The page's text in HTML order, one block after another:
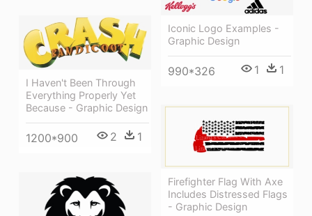
Iconic Logo Examples -
Graphic Design
990*326 1 1
I Haven't Been Through
Everything Properly Yet
Because - Graphic Design
1200*900 2 1
Firefighter Flag With Axe
Includes Distressed Flags
- Graphic Design